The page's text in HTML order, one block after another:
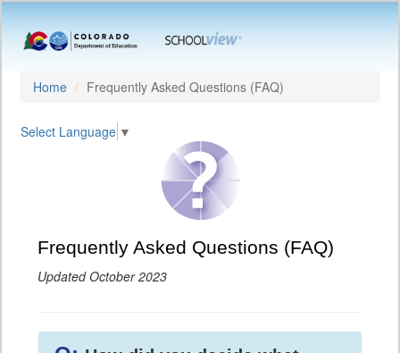
Home Frequently Asked Questions (FAQ)
Select Language ▼
Frequently Asked Questions (FAQ)
Updated October 2023